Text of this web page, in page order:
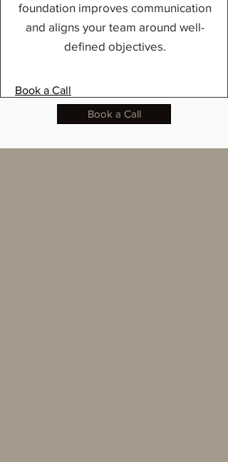
foundation improves communication
and aligns your team around well-
defined objectives.
Book a Call
Book a Call